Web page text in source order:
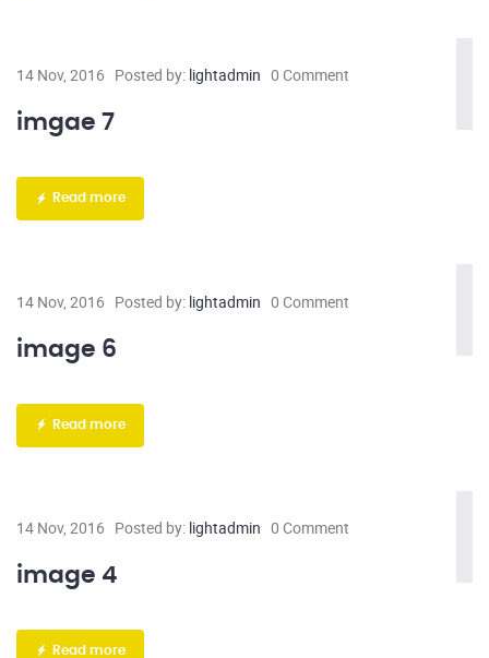
14 Nov, 2016 Posted by: lightadmin 0 Comment
imgae 7
Read more
14 Nov, 2016 Posted by: lightadmin 0 Comment
image 6
Read more
14 Nov, 2016 Posted by: lightadmin 0 Comment
image 4
Read more